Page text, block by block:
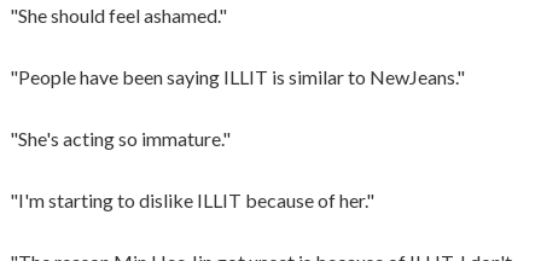
"She should feel ashamed."
"People have been saying ILLIT is similar to NewJeans."
"She's acting so immature."
"I'm starting to dislike ILLIT because of her."